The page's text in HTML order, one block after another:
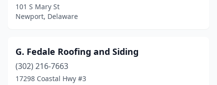
101 S Mary St
Newport, Delaware
G. Fedale Roofing and Siding
(302) 216-7663
17298 Coastal Hwy #3